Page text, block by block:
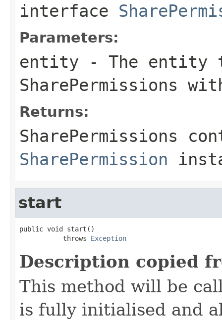
interface
Parameters:
entity - The entity
SharePermissions
Returns:
SharePermissions
SharePermission
start
public void start()
           throws
Exception
Description copied
This method will be
is fully initialised and